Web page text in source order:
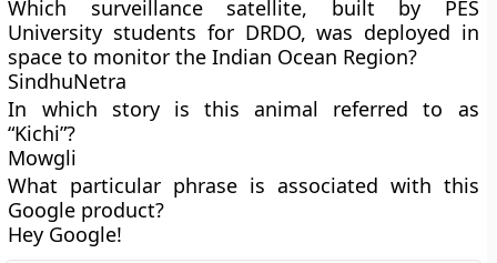
Which surveillance satellite, built by PES
University students for DRDO, was deployed in
space to monitor the Indian Ocean Region?
SindhuNetra
In which story is this animal referred to as
“Kichi”?
Mowgli
What particular phrase is associated with this
Google product?
Hey Google!